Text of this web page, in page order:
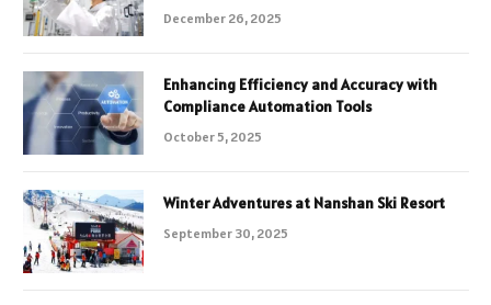
December 26, 2025
Enhancing Efficiency and Accuracy with
Compliance Automation Tools
October 5, 2025
Winter Adventures at Nanshan Ski Resort
September 30, 2025